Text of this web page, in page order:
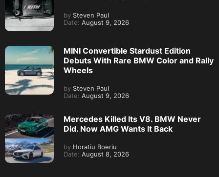
by Steven Paul
Date: August 9, 2026
MINI Convertible Stardust Edition
Debuts With Rare BMW Color and Rally
Wheels
by Steven Paul
Date: August 9, 2026
Mercedes Killed Its V8. BMW Never
Did. Now AMG Wants It Back
by Horatiu Boeriu
Date: August 8, 2026